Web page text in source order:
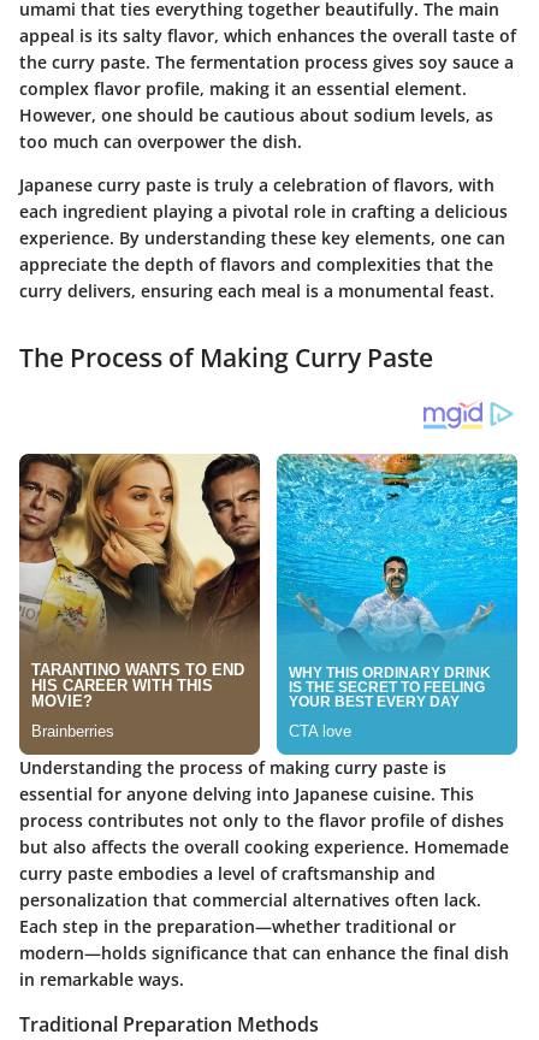
umami that ties everything together beautifully. The main
appeal is its salty flavor, which enhances the overall taste of
the curry paste. The fermentation process gives soy sauce a
complex flavor profile, making it an essential element.
However, one should be cautious about sodium levels, as
too much can overpower the dish.
Japanese curry paste is truly a celebration of flavors, with
each ingredient playing a pivotal role in crafting a delicious
experience. By understanding these key elements, one can
appreciate the depth of flavors and complexities that the
curry delivers, ensuring each meal is a monumental feast.
The Process of Making Curry Paste
Understanding the process of making curry paste is
essential for anyone delving into Japanese cuisine. This
process contributes not only to the flavor profile of dishes
but also affects the overall cooking experience. Homemade
curry paste embodies a level of craftsmanship and
personalization that commercial alternatives often lack.
Each step in the preparation—whether traditional or
modern—holds significance that can enhance the final dish
in remarkable ways.
Traditional Preparation Methods